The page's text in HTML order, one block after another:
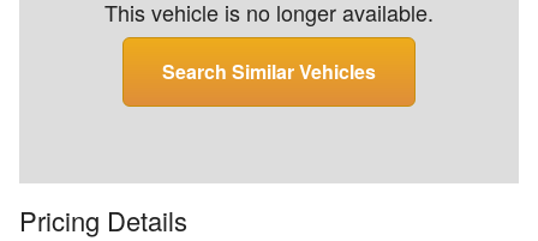
This vehicle is no longer available.
Search Similar Vehicles
Pricing Details